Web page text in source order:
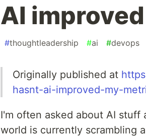
AI
#thoughtleadership #ai #devops
Originally published at
hasnt-ai-improved-my-
I'm often asked about AI
world is currently scrambling